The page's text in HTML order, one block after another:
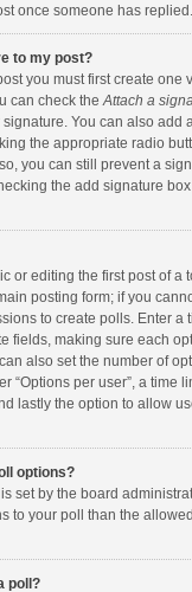
once someone has replied.
to my post?
you must first create one
can check theAttach a
You can also add
the appropriate radio
you can still prevent a
the add signature
or editing the first post of a
posting form; if you
to create polls. Enter a
fields, making sure each
also set the number of
“Options per user”, a time
lastly the option to allow
options?
set by the board
to your poll than the
poll?